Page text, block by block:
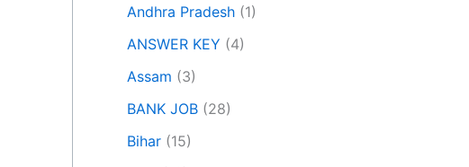
Andhra Pradesh (1)
ANSWER KEY (4)
Assam (3)
BANK JOB (28)
Bihar (15)